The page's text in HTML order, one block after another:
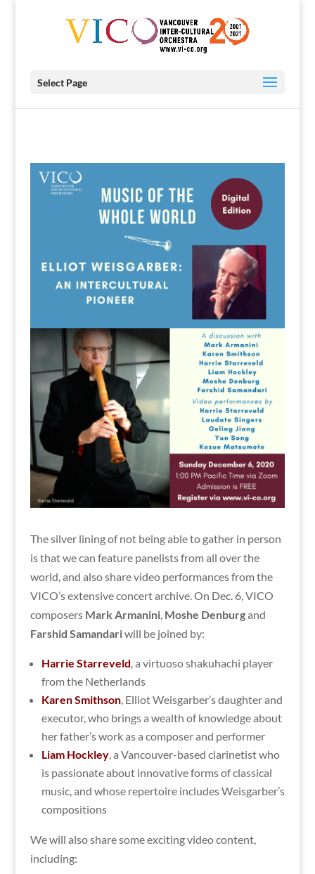
Select Page
The silver lining of not being able to gather in person
is that we can feature panelists from all over the
world, and also share video performances from the
VICO’s extensive concert archive. On Dec. 6, VICO
composers Mark Armanini, Moshe Denburgand
Farshid Samandariwill be joined by:
Harrie Starreveld, a virtuoso shakuhachi player
from the Netherlands
Karen Smithson, Elliot Weisgarber’s daughter and
executor, who brings a wealth of knowledge about
her father’s work as a composer and performer
Liam Hockley, a Vancouver-based clarinetist who
is passionate about innovative forms of classical
music, and whose repertoire includes Weisgarber’s
compositions
We will also share some exciting video content,
including: